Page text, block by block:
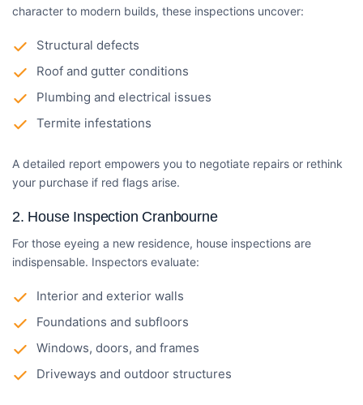
character to modern builds, these inspections uncover:
Structural defects
Roof and gutter conditions
Plumbing and electrical issues
Termite infestations
A detailed report empowers you to negotiate repairs or rethink
your purchase if red flags arise.
2. House Inspection Cranbourne
For those eyeing a new residence, house inspections are
indispensable. Inspectors evaluate:
Interior and exterior walls
Foundations and subfloors
Windows, doors, and frames
Driveways and outdoor structures